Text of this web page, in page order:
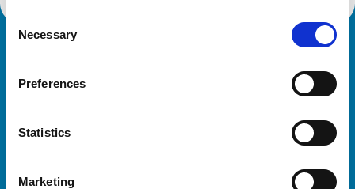
Consent
Selection
Necessary
Preferences
Statistics
Marketing